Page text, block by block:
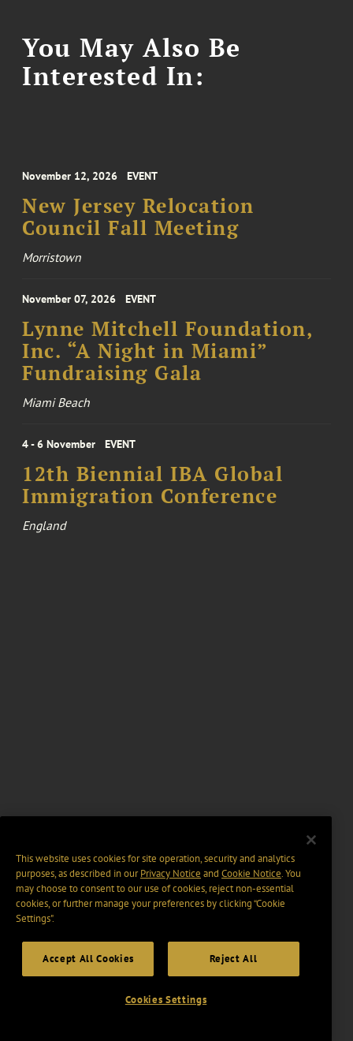
You May Also Be
Interested In:
November 12, 2026 EVENT
New Jersey Relocation
Council Fall Meeting
Morristown
November 07, 2026 EVENT
Lynne Mitchell Foundation,
Inc. “A Night in Miami”
Fundraising Gala
Miami Beach
4 - 6 November EVENT
12th Biennial IBA Global
Immigration Conference
England
This website uses cookies for site operation, security and analytics
purposes, as described in ourPrivacy Notice and Cookie Notice. You
may choose to consent to our use of cookies, reject non-essential
cookies, or further manage your preferences by clicking “Cookie
Settings".
Accept All Cookies Reject All
Cookies Settings